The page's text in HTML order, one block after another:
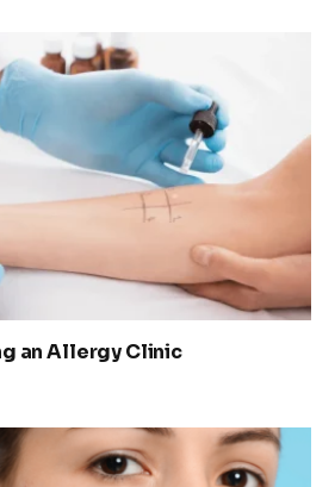
an Allergy Clinic